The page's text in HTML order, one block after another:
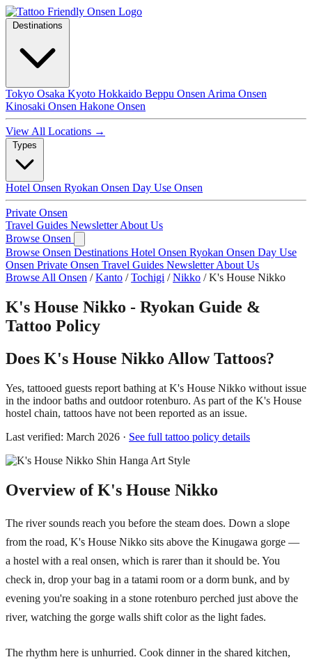
Tokyo Osaka Kyoto Hokkaido Beppu Onsen Arima Onsen
Kinosaki Onsen Hakone Onsen
View All Locations →
Hotel Onsen Ryokan Onsen Day Use Onsen
Private Onsen
Travel Guides NewsletterAbout Us
Browse Onsen
Browse Onsen Destinations Hotel Onsen Ryokan Onsen Day Use
Onsen Private Onsen Travel Guides NewsletterAbout Us
Browse All Onsen / Kanto / Tochigi / Nikko / K's House Nikko
K's House Nikko - Ryokan Guide &
Tattoo Policy
Does K's House Nikko Allow Tattoos?
Yes, tattooed guests report bathing at K's House Nikko without issue
in the indoor baths and outdoor rotenburo. As part of the K's House
hostel chain, tattoos have not been reported as an issue.
Last verified: March 2026 · See full tattoo policy details
Overview of K's House Nikko
The river sounds reach you before the steam does. Down a slope
from the road, K's House Nikko sits above the Kinugawa gorge —
a hostel with a real onsen, which is rarer than it should be. You
check in, drop your bag in a tatami room or a dorm bunk, and by
evening you're soaking in a stone rotenburo perched just above the
river, watching the gorge walls shift color as the light fades.
The rhythm here is unhurried. Cook dinner in the shared kitchen,